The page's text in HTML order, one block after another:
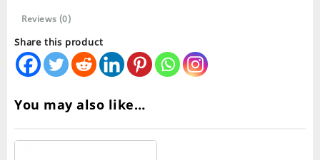
Reviews (0)
Share this product
You may also like…